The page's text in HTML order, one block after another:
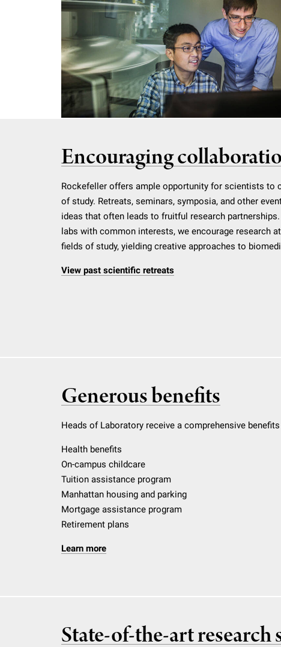
Encouraging
Rockefeller offers ample opportunity for scientists to
of study. Retreats, seminars, symposia, and other
ideas that often leads to fruitful research
labs with common interests, we encourage research
fields of study, yielding creative approaches to
View past scientific retreats
Generous benefits
Heads of Laboratory receive a comprehensive
Health benefits
On-campus childcare
Tuition assistance program
Manhattan housing and parking
Mortgage assistance program
Retirement plans
Learn more
State-of-the-art research